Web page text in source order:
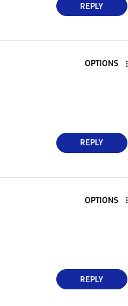
REPLY
OPTIONS
REPLY
OPTIONS
REPLY